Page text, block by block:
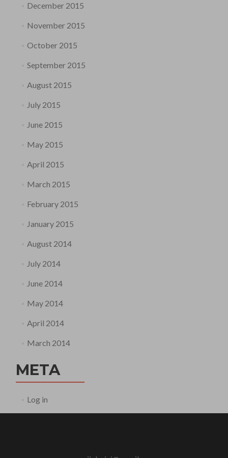
December 2015
November 2015
October 2015
September 2015
August 2015
July 2015
June 2015
May 2015
April 2015
March 2015
February 2015
January 2015
August 2014
July 2014
June 2014
May 2014
April 2014
March 2014
META
Log in